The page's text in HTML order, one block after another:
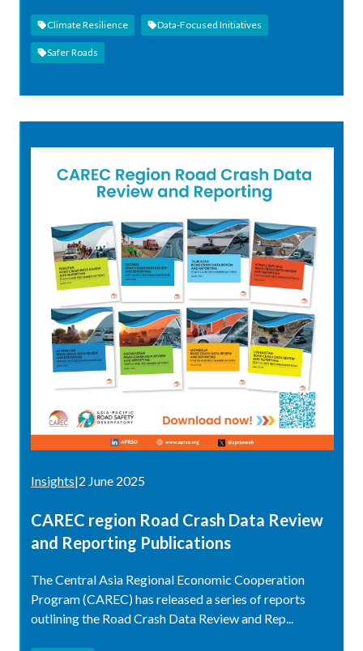
Climate Resilience Data-Focused Initiatives
Safer Roads
Insights|2 June 2025
CAREC region Road Crash Data Review
and Reporting Publications
The Central Asia Regional Economic Cooperation
Program (CAREC) has released a series of reports
outlining the Road Crash Data Review and Rep...